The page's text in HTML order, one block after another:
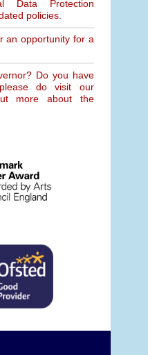
Data Protection
policies.
an opportunity for a
Do you have
do visit our
more about the